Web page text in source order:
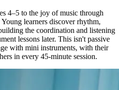
4–5 to the joy of music through
learners discover rhythm,
the coordination and listening
lessons later. This isn't passive
with mini instruments, with their
in every 45-minute session.